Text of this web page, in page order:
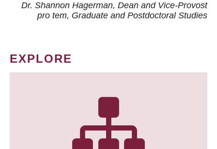
Dr. Shannon Hagerman, Dean and Vice-Provost
pro tem, Graduate and Postdoctoral Studies
EXPLORE